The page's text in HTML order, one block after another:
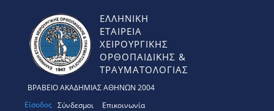
ΕΛΛΗΝΙΚΗ
ΕΤΑΙΡΕΙΑ
ΧΕΙΡΟΥΡΓΙΚΗΣ
ΟΡΘΟΠΑΙΔΙΚΗΣ &
ΤΡΑΥΜΑΤΟΛΟΓΙΑΣ
ΒΡΑΒΕΙΟ ΑΚΑΔΗΜΙΑΣ ΑΘΗΝΩΝ 2004
Είσοδος Σύνδεσμοι Επικοινωνία